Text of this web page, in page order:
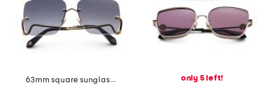
63mm square sunglasses
only 5 left!